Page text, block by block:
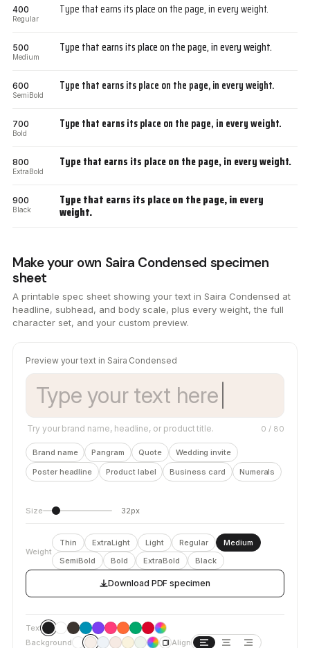
400
Regular
Type that earns its place on the page, in every weight.
500
Medium
Type that earns its place on the page, in every weight.
600
SemiBold
Type that earns its place on the page, in every weight.
700
Bold
Type that earns its place on the page, in every weight.
800
ExtraBold
Type that earns its place on the page, in every weight.
900
Black
Type that earns its place on the page, in every
weight.
Make your own Saira Condensed specimen
sheet
A printable spec sheet showing your text in Saira Condensed at
headline, subhead, and body scale, plus every weight, the full
character set, and your custom preview.
Preview your text in Saira Condensed
Try your brand name, headline, or product title. 0 / 80
Brand name Pangram Quote
Wedding invite
Poster headline
Product label Business card Numerals
Size 32px
Weight
Thin ExtraLight Light Regular
Medium
SemiBold
Bold ExtraBold Black
Download PDF specimen
Text
Background
Align